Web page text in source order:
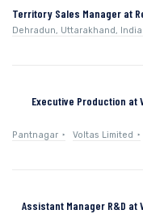
Territory Sales Manager at
Dehradun, Uttarakhand, India
Executive Production at
Pantnagar Voltas Limited
Assistant Manager R&D at